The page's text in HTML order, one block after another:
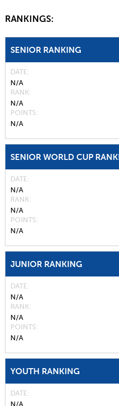
RANKINGS:
SENIOR RANKING
DATE
N/A
RANK
N/A
POINTS
N/A
SENIOR WORLD CUP
DATE
N/A
RANK
N/A
POINTS
N/A
JUNIOR RANKING
DATE
N/A
RANK
N/A
POINTS
N/A
YOUTH RANKING
DATE
N/A